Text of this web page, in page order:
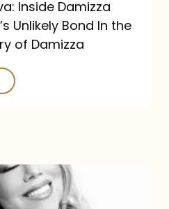
Inside Damizza
Unlikely Bond In the
of Damizza